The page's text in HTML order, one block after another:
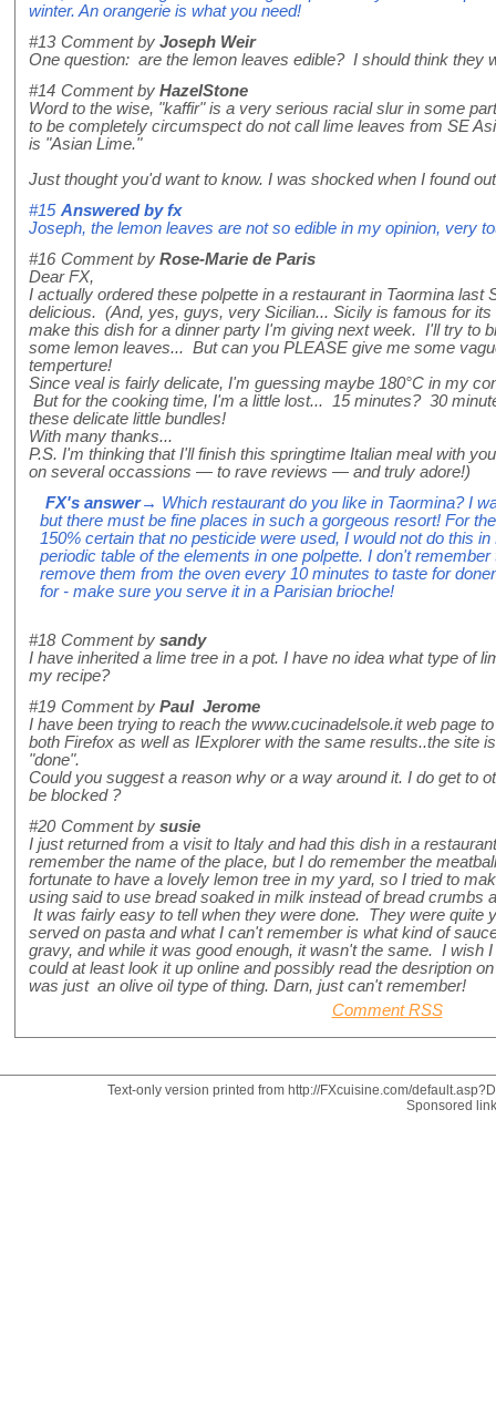
winter. An orangerie is what you need!
#13 Comment by Joseph Weir
One question: are the lemon leaves edible? I should think they
#14 Comment by HazelStone
Word to the wise, "kaffir" is a very serious racial slur in some
to be completely circumspect do not call lime leaves from SE
is "Asian Lime."
Just thought you'd want to know. I was shocked when I found
#15 Answered byfx
Joseph, the lemon leaves are not so edible in my opinion, very
#16 Comment by Rose-Marie de Paris
Dear FX,
I actually ordered these polpette in a restaurant in Taormina last
delicious. (And, yes, guys, very Sicilian... Sicily is famous for
make this dish for a dinner party I'm giving next week. I'll try to
some lemon leaves... But can you PLEASE give me some
temperture!
Since veal is fairly delicate, I'm guessing maybe 180°C in my
But for the cooking time, I'm a little lost... 15 minutes? 30
these delicate little bundles!
With many thanks...
P.S. I'm thinking that I'll finish this springtime Italian meal with
on several occassions — to rave reviews — and truly adore!)
FX's answer→ Which restaurant do you like in Taormina? I
but there must be fine places in such a gorgeous resort! For
150% certain that no pesticide were used, I would not do this
periodic table of the elements in one polpette. I don't
remove them from the oven every 10 minutes to taste for
for - make sure you serve it in a Parisian brioche!
#18 Comment by sandy
I have inherited a lime tree in a pot. I have no idea what type of
my recipe?
#19 Comment by Paul Jerome
I have been trying to reach the www.cucinadelsole.it web page
both Firefox as well as IExplorer with the same results..the site
"done".
Could you suggest a reason why or a way around it. I do get to
be blocked ?
#20 Comment by susie
I just returned from a visit to Italy and had this dish in a
remember the name of the place, but I do remember the
fortunate to have a lovely lemon tree in my yard, so I tried to
using said to use bread soaked in milk instead of bread crumbs
It was fairly easy to tell when they were done. They were quite
served on pasta and what I can't remember is what kind of
gravy, and while it was good enough, it wasn't the same. I wish
could at least look it up online and possibly read the desription
was just an olive oil type of thing. Darn, just can't remember!
Comment RSS
Text-only version printed from http://FXcuisine.com/
Sponsored